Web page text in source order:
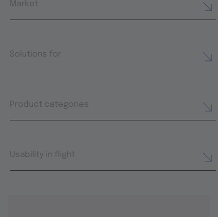
Market
Solutions for
Product categories
Usability in flight